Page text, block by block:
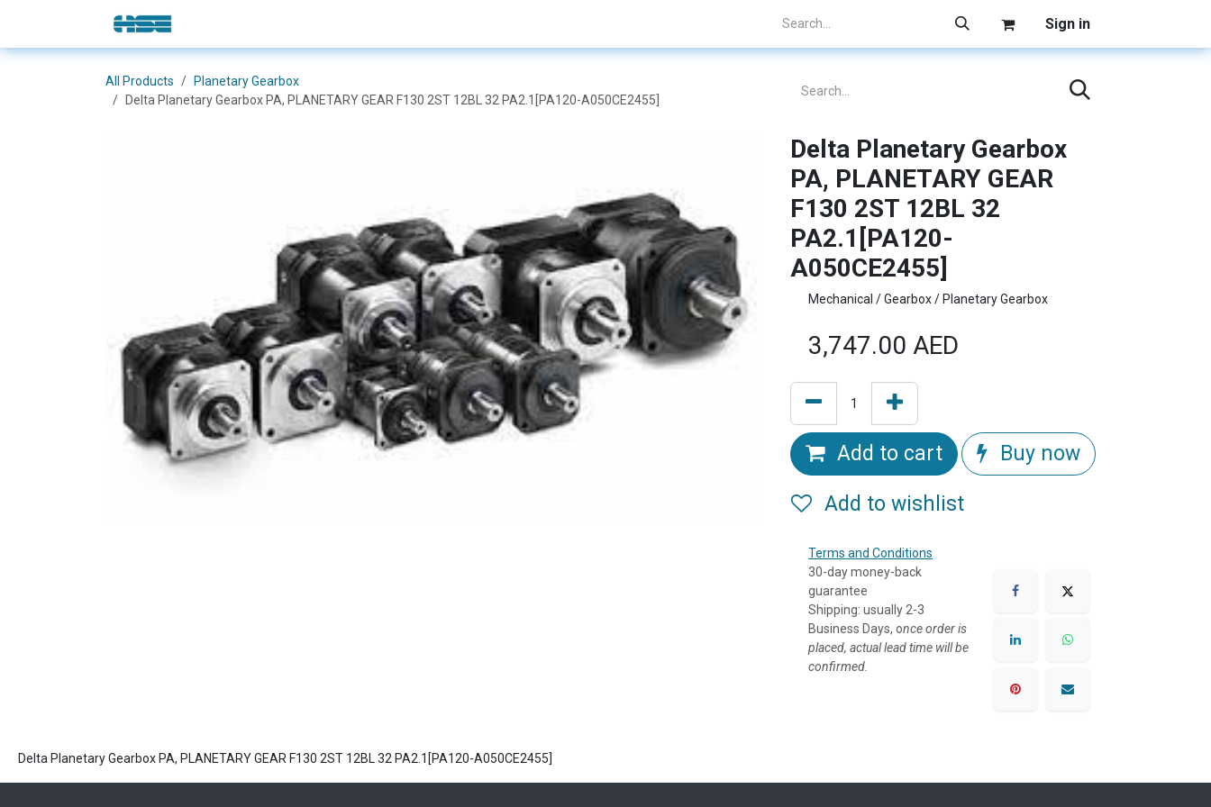
Skip to Content Sign in
All Products
Planetary Gearbox
Delta Planetary Gearbox PA, PLANETARY GEAR F130 2ST 12BL 32 PA2.1[PA120-A050CE2455]
Delta Planetary Gearbox
PA, PLANETARY GEAR
F130 2ST 12BL 32
PA2.1[PA120-
A050CE2455]
Mechanical / Gearbox / Planetary Gearbox
3,747.00 AED
Add to cart Buy now
Add to wishlist
Terms and Conditions
30-day money-back
guarantee
Shipping: usually 2-3
Business Days, once order is
placed, actual lead time will be
confirmed.
Delta Planetary Gearbox PA, PLANETARY GEAR F130 2ST 12BL 32 PA2.1[PA120-A050CE2455]